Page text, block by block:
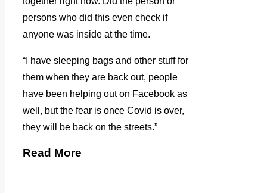
persons who did this even check if
anyone was inside at the time.
“I have sleeping bags and other stuff for
them when they are back out, people
have been helping out on Facebook as
well, but the fear is once Covid is over,
they will be back on the streets.”
Read More